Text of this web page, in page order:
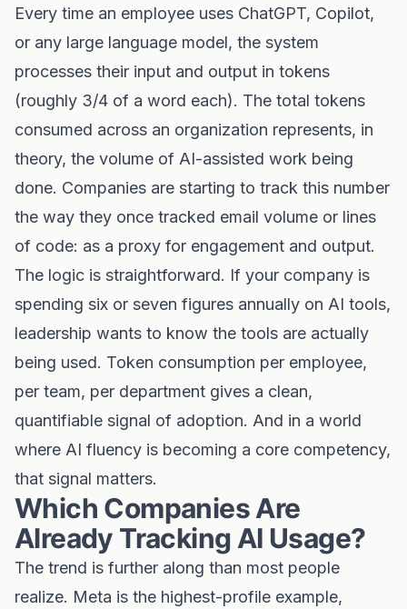
Every time an employee uses ChatGPT, Copilot,
or any large language model, the system
processes their input and output in tokens
(roughly 3/4 of a word each). The total tokens
consumed across an organization represents, in
theory, the volume of AI-assisted work being
done. Companies are starting to track this number
the way they once tracked email volume or lines
of code: as a proxy for engagement and output.
The logic is straightforward. If your company is
spending six or seven figures annually on AI tools,
leadership wants to know the tools are actually
being used. Token consumption per employee,
per team, per department gives a clean,
quantifiable signal of adoption. And in a world
where AI fluency is becoming a core competency,
that signal matters.
Which Companies Are
Already Tracking AI Usage?
The trend is further along than most people
realize. Meta is the highest-profile example,